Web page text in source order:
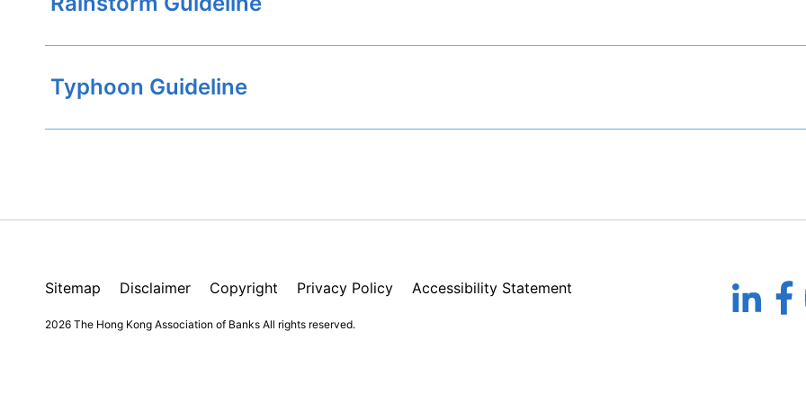
Typhoon Guideline
Sitemap Disclaimer Copyright Privacy Policy Accessibility Statement
2026 The Hong Kong Association of Banks All rights reserved.